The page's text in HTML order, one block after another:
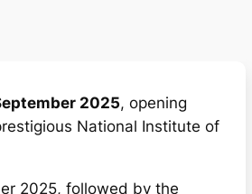
2025, opening
National Institute of
2025, followed by the